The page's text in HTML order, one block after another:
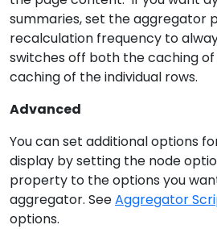
summaries, set the aggregator
recalculation frequency to
switches off both the caching
caching of the individual rows.
Advanced
You can set additional options
display by setting the node
property to the options you
aggregator. SeeAggregator
options.